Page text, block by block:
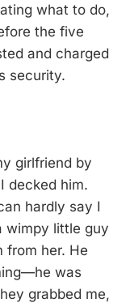
what to do,
the five
and charged
security.
girlfriend by
decked him.
hardly say I
wimpy little guy
her. He
was
grabbed me,